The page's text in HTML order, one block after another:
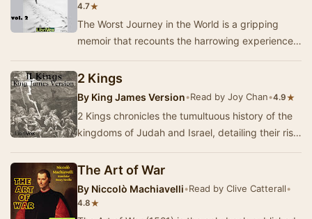
4.7★
The Worst Journey in the World is a gripping
memoir that recounts the harrowing experiences
2 Kings
By King James Version•Read by Joy Chan•4.9★
2 Kings chronicles the tumultuous history of the
kingdoms of Judah and Israel, detailing their rise
The Art of War
By Niccolò Machiavelli•Read by Clive Catterall•
4.8★